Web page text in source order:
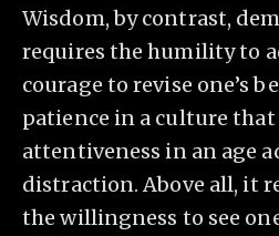
Wisdom, by contrast,
requires the humility to
courage to revise one’s
patience in a culture that
attentiveness in an age
distraction. Above all, it
the willingness to see